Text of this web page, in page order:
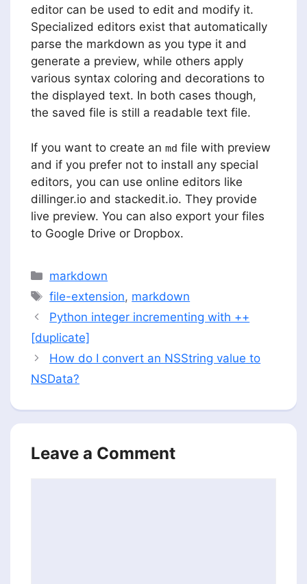
editor can be used to edit and modify it.
Specialized editors exist that automatically
parse the markdown as you type it and
generate a preview, while others apply
various syntax coloring and decorations to
the displayed text. In both cases though,
the saved file is still a readable text file.
If you want to create an md file with preview
and if you prefer not to install any special
editors, you can use online editors like
dillinger.io and stackedit.io. They provide
live preview. You can also export your files
to Google Drive or Dropbox.
Categories
markdown
Tags
file-extension, markdown
Python integer incrementing with ++
[duplicate]
How do I convert an NSString value to
NSData?
Leave a Comment